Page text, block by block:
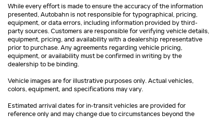
While every effort is made to ensure the accuracy of the information
presented, Autobahn is not responsible for typographical, pricing,
equipment, or data errors, including information provided by third-
party sources. Customers are responsible for verifying vehicle details,
equipment, pricing, and availability with a dealership representative
prior to purchase. Any agreements regarding vehicle pricing,
equipment, or availability must be confirmed in writing by the
dealership to be binding.
Vehicle images are for illustrative purposes only. Actual vehicles,
colors, equipment, and specifications may vary.
Estimated arrival dates for in-transit vehicles are provided for
reference only and may change due to circumstances beyond the